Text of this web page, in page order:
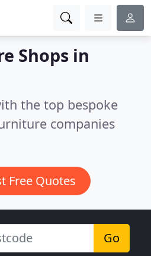
Shops in
the top bespoke
companies
Free Quotes
Go